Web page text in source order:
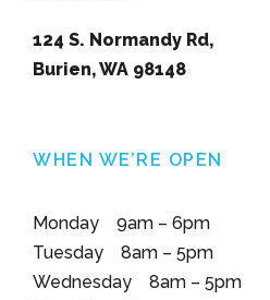
124 S. Normandy Rd,
Burien, WA 98148
WHEN WE’RE OPEN
Monday 9am – 6pm
Tuesday 8am – 5pm
Wednesday 8am – 5pm